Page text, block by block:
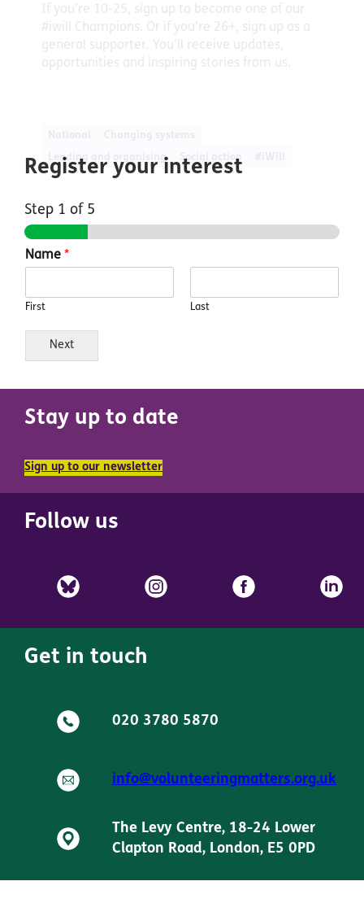
Leading and organising Social action
Register your interest
Step 1 of 5
Name *
First Last
Next
Stay up to date
Sign up to our newsletter
Follow us
Get in touch
020 3780 5870
info@volunteeringmatters.org.uk
The Levy Centre, 18-24 Lower
Clapton Road, London, E5 0PD